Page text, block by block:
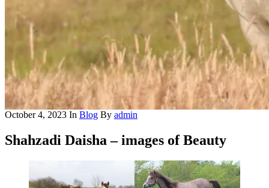
October 4, 2023 In Blog By admin
Shahzadi Daisha – images of Beauty